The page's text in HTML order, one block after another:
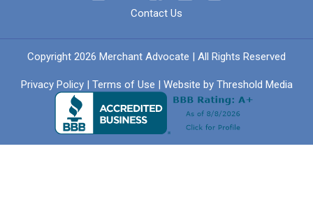
Contact Us
Copyright 2026 Merchant Advocate | All Rights Reserved
Privacy Policy| Terms of Use | Website by Threshold Media